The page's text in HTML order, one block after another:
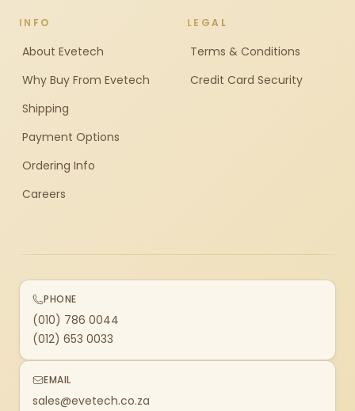
INFO
About Evetech
Why Buy From Evetech
Shipping
Payment Options
Ordering Info
Careers
LEGAL
Terms & Conditions
Credit Card Security
PHONE
(010) 786 0044
(012) 653 0033
EMAIL
sales@evetech.co.za